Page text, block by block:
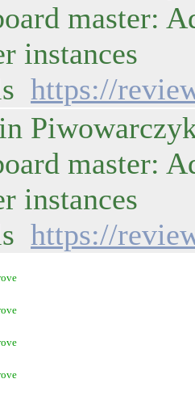
master:
instances
https://
master:
instances
https://